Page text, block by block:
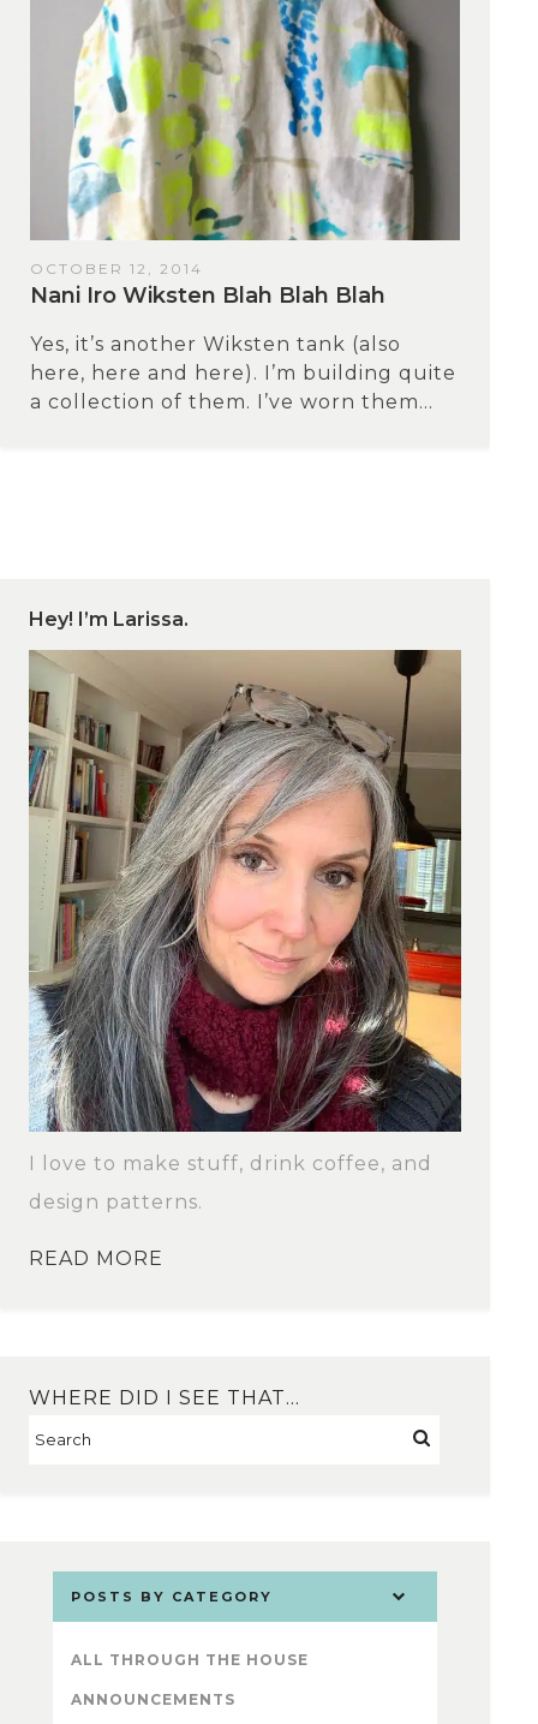
OCTOBER 12, 2014
Nani Iro Wiksten Blah Blah Blah
Yes, it’s another Wiksten tank (also
here, here and here). I’m building quite
a collection of them. I’ve worn them...
Hey! I’m Larissa.
I love to make stuff, drink coffee, and
design patterns.
READ MORE
WHERE DID I SEE THAT…
POSTS BY CATEGORY
ALL THROUGH THE HOUSE
ANNOUNCEMENTS